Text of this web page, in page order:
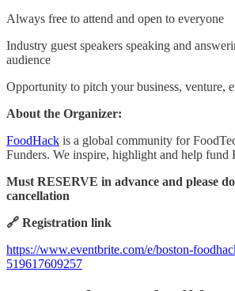
Always free to attend and open to everyone
Industry guest speakers speaking and
audience
Opportunity to pitch your business, venture,
About the Organizer:
FoodHack is a global community for
Funders. We inspire, highlight and help fund
Must RESERVE in advance and please
cancellation
🔗 Registration link
https://www.eventbrite.com/e/boston-
519617609257